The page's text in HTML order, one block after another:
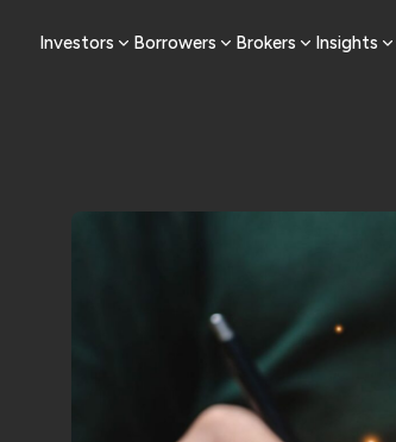
Investors Borrowers Brokers Insights